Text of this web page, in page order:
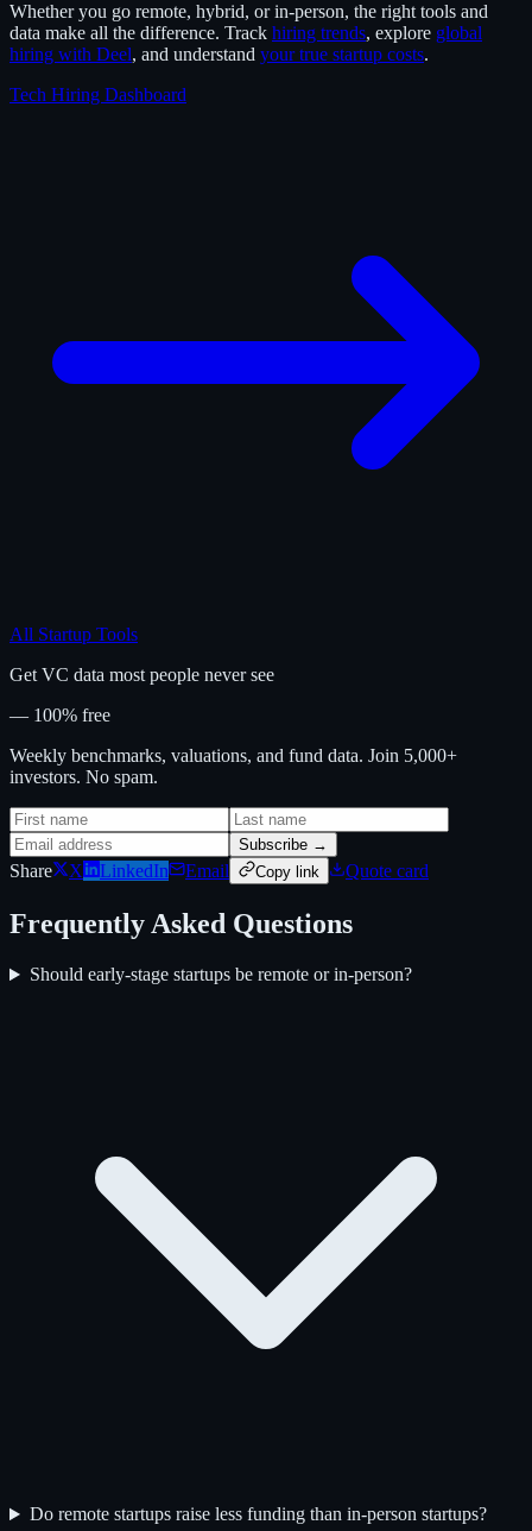
Whether you go remote, hybrid, or in-person, the right tools and
data make all the difference. Track hiring trends, explore global
hiring with Deel, and understand your true startup costs.
Tech Hiring Dashboard
All Startup Tools
Get VC data most people never see
— 100% free
Weekly benchmarks, valuations, and fund data. Join 5,000+
investors. No spam.
Subscribe →
Share X LinkedIn Email Copy link Quote card
Frequently Asked Questions
Should early-stage startups be remote or in-person?
Do remote startups raise less funding than in-person startups?